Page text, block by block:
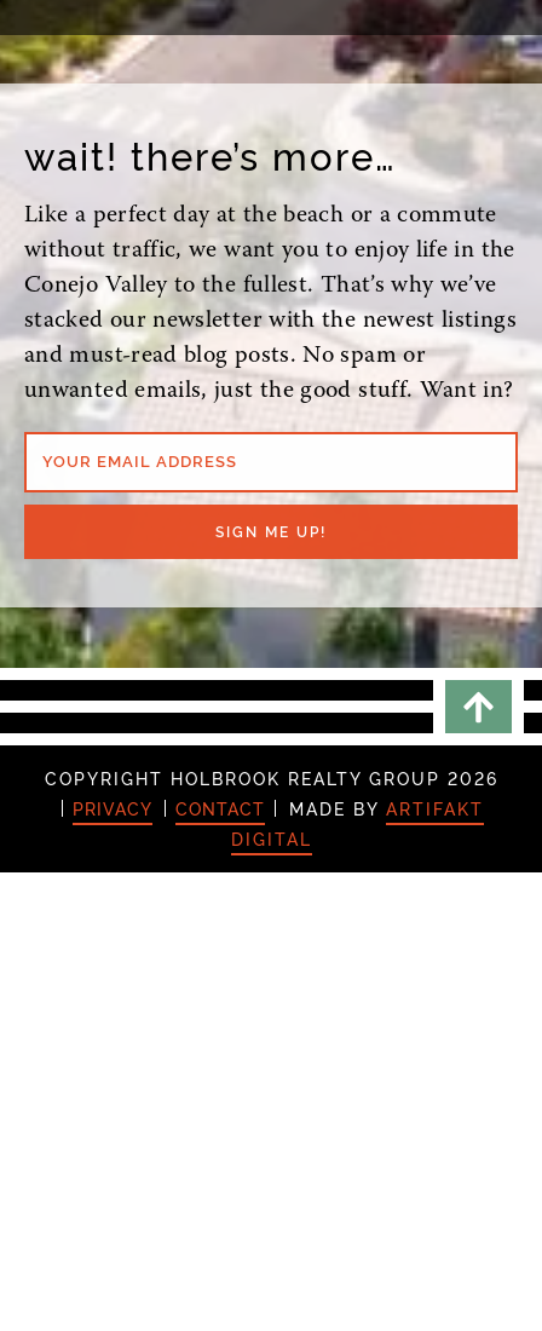
wait! there’s more…
Like a perfect day at the beach or a commute
without traffic, we want you to enjoy life in the
Conejo Valley to the fullest. That’s why we’ve
stacked our newsletter with the newest listings
and must-read blog posts. No spam or
unwanted emails, just the good stuff. Want in?
YOUR EMAIL ADDRESS
SIGN ME UP!
COPYRIGHT HOLBROOK REALTY GROUP 2026
PRIVACY
CONTACT MADE BY ARTIFAKT
DIGITAL